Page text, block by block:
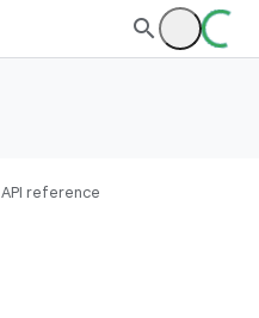
API reference